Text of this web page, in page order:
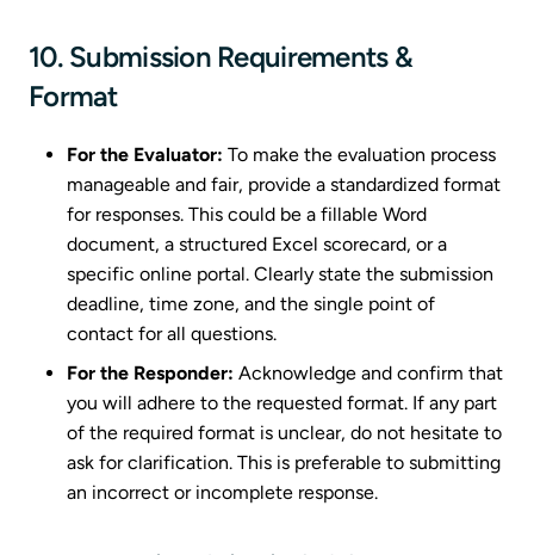
10. Submission Requirements &
Format
For the Evaluator: To make the evaluation process
manageable and fair, provide a standardized format
for responses. This could be a fillable Word
document, a structured Excel scorecard, or a
specific online portal. Clearly state the submission
deadline, time zone, and the single point of
contact for all questions.
For the Responder: Acknowledge and confirm that
you will adhere to the requested format. If any part
of the required format is unclear, do not hesitate to
ask for clarification. This is preferable to submitting
an incorrect or incomplete response.